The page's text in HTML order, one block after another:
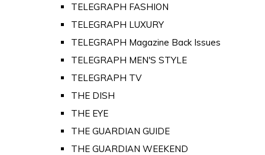
TELEGRAPH FASHION
TELEGRAPH LUXURY
TELEGRAPH Magazine Back Issues
TELEGRAPH MEN'S STYLE
TELEGRAPH TV
THE DISH
THE EYE
THE GUARDIAN GUIDE
THE GUARDIAN WEEKEND